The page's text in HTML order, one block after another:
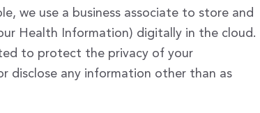
we use a business associate to store and
Health Information) digitally in the cloud.
to protect the privacy of your
disclose any information other than as